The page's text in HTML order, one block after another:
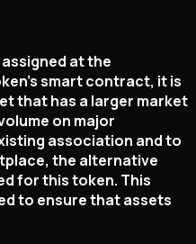
at the
smart contract, it is
that has a larger market
on major
association and to
the alternative
for this token. This
to ensure that assets